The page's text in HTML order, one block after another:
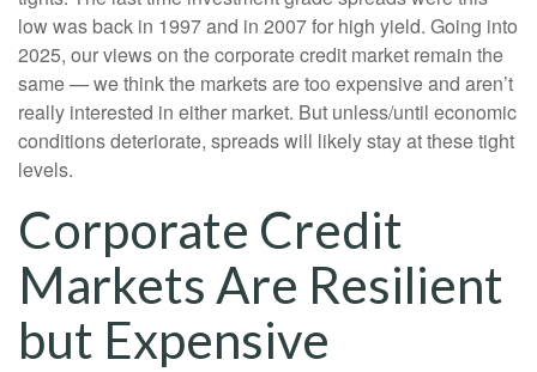
low was back in 1997 and in 2007 for high yield. Going into
2025, our views on the corporate credit market remain the
same — we think the markets are too expensive and aren’t
really interested in either market. But unless/until economic
conditions deteriorate, spreads will likely stay at these tight
levels.
Corporate Credit
Markets Are Resilient
but Expensive